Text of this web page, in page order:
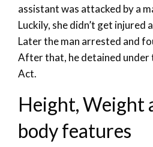
assistant was attacked by a
Luckily, she didn’t get injured
Later the man arrested and
After that, he detained under
Act.
Height, Weight
body features